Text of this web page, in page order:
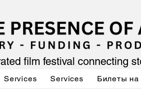
film festival connecting
Services Services Билеты на